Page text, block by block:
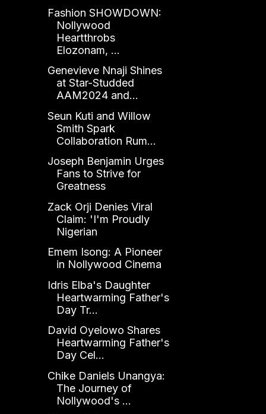
Fashion SHOWDOWN:
Nollywood
Heartthrobs
Elozonam, ...
Genevieve Nnaji Shines
at Star-Studded
AAM2024 and...
Seun Kuti and Willow
Smith Spark
Collaboration Rum...
Joseph Benjamin Urges
Fans to Strive for
Greatness
Zack Orji Denies Viral
Claim: 'I'm Proudly
Nigerian
Emem Isong: A Pioneer
in Nollywood Cinema
Idris Elba's Daughter
Heartwarming Father's
Day Tr...
David Oyelowo Shares
Heartwarming Father's
Day Cel...
Chike Daniels Unangya:
The Journey of
Nollywood's ...